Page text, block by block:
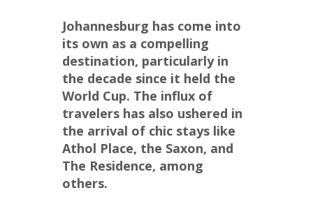
Johannesburg has come into
its own as a compelling
destination, particularly in
the decade since it held the
World Cup. The influx of
travelers has also ushered in
the arrival of chic stays like
Athol Place, the Saxon, and
The Residence, among
others.